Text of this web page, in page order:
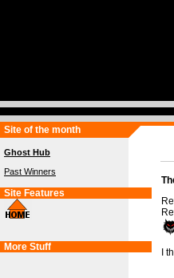
Site of the month
Ghost Hub
Past Winners
Site Features
More Stuff I